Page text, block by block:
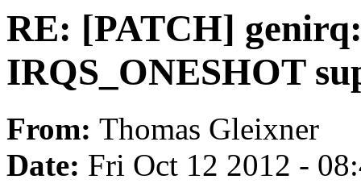
RE: [PATCH]
IRQS_ONESHOT
From: Thomas Gleixner
Date: Fri Oct 12 2012 -